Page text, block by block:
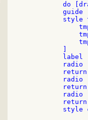
do
        guide
style
label
radio
        return
radio
        return
radio
        return
style